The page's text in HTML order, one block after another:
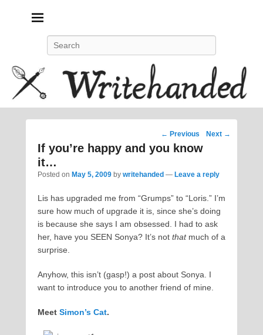
Post
navigation
← Previous Next →
If you’re happy and you know
it…
Posted on May 5, 2009 by writehanded — Leave a reply
Lis has upgraded me from “Grumps” to “Loris.” I’m
sure how much of upgrade it is, since she’s doing
is because she says I am obsessed. I had to ask
her, have you SEEN Sonya? It’s not thatmuch of a
surprise.
Anyhow, this isn’t (gasp!) a post about Sonya. I
want to introduce you to another friend of mine.
Meet Simon’s Cat.